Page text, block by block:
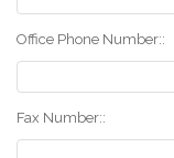
Office Phone Number::
Fax Number::